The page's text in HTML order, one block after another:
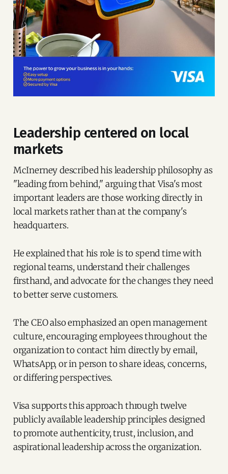
Leadership centered on local
markets
McInerney described his leadership philosophy as
"leading from behind," arguing that Visa's most
important leaders are those working directly in
local markets rather than at the company's
headquarters.
He explained that his role is to spend time with
regional teams, understand their challenges
firsthand, and advocate for the changes they need
to better serve customers.
The CEO also emphasized an open management
culture, encouraging employees throughout the
organization to contact him directly by email,
WhatsApp, or in person to share ideas, concerns,
or differing perspectives.
Visa supports this approach through twelve
publicly available leadership principles designed
to promote authenticity, trust, inclusion, and
aspirational leadership across the organization.